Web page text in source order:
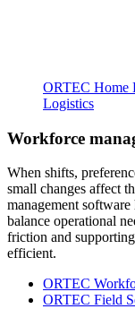
ORTEC Home
Logistics
Workforce
When shifts,
small changes affect
management
balance operational
friction and
efficient.
ORTEC
ORTEC Field